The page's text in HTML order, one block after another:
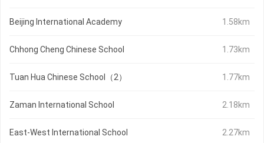
Beijing International Academy 1.58km
Chhong Cheng Chinese School 1.73km
Tuan Hua Chinese School（2） 1.77km
Zaman International School 2.18km
East-West International School 2.27km